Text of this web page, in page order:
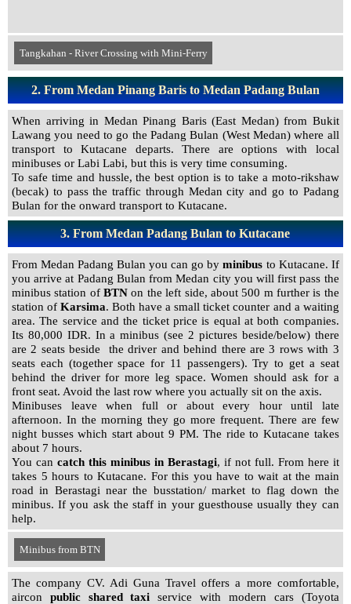
Tangkahan - River Crossing with Mini-Ferry
2.From Medan Pinang Baris to Medan Padang Bulan
When arriving in Medan Pinang Baris (East Medan) from Bukit
Lawang you need to go the Padang Bulan (West Medan) where all
transport to Kutacane departs. There are options with local
minibuses or Labi Labi, but this is very time consuming.
To safe time and hussle, the best option is to take a moto-rikshaw
(becak) to pass the traffic through Medan city and go to Padang
Bulan for the onward transport to Kutacane.
3.From Medan Padang Bulan to Kutacane
From Medan Padang Bulan you can go by minibus to Kutacane. If
you arrive at Padang Bulan from Medan city you will first pass the
minibus station of BTN on the left side, about 500 m further is the
station of Karsima. Both have a small ticket counter and a waiting
area. The service and the ticket price is equal at both companies.
Its 80,000 IDR. In a minibus (see 2 pictures beside/below) there
are 2 seats beside the driver and behind there are 3 rows with 3
seats each (together space for 11 passengers). Try to get a seat
behind the driver for more leg space. Women should ask for a
front seat. Avoid the last row where you actually sit on the axis.
Minibuses leave when full or about every hour until late
afternoon. In the morning they go more frequent. There are few
night busses which start about 9 PM. The ride to Kutacane takes
about 7 hours.
You can catch this minibus in Berastagi, if not full. From here it
takes 5 hours to Kutacane. For this you have to wait at the main
road in Berastagi near the busstation/ market to flag down the
minibus. If you ask the staff in your guesthouse usually they can
help.
Minibus from BTN
The company CV. Adi Guna Travel offers a more comfortable,
aircon
public shared taxi
service with modern cars (Toyota